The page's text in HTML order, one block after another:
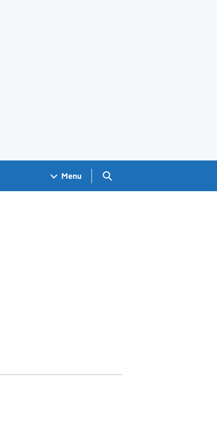
Menu Search GOV.UK